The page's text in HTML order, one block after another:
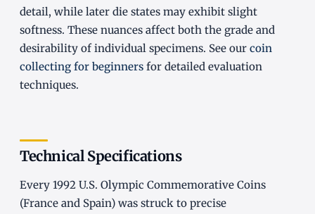
detail, while later die states may exhibit slight
softness. These nuances affect both the grade and
desirability of individual specimens. See our coin
collecting for beginners for detailed evaluation
techniques.
Technical Specifications
Every 1992 U.S. Olympic Commemorative Coins
(France and Spain) was struck to precise